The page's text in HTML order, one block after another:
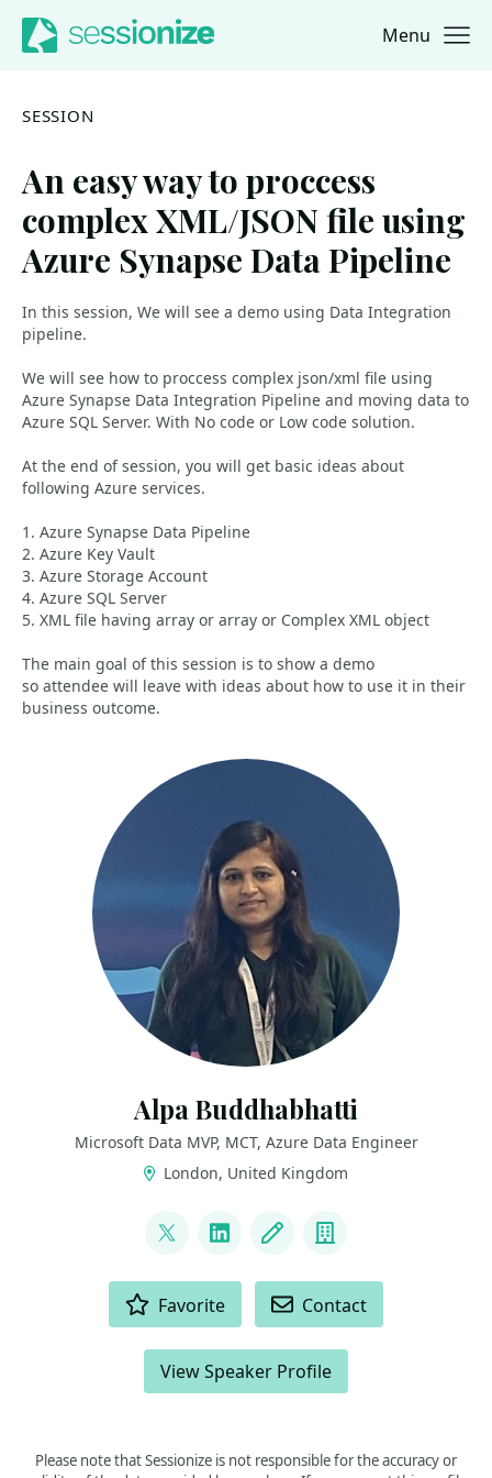
Jump to navigation
Jump to content Menu
SESSION
An easy way to proccess
complex XML/JSON file using
Azure Synapse Data Pipeline
In this session, We will see a demo using Data Integration
pipeline.
We will see how to proccess complex json/xml file using
Azure Synapse Data Integration Pipeline and moving data to
Azure SQL Server. With No code or Low code solution.
At the end of session, you will get basic ideas about
following Azure services.
1. Azure Synapse Data Pipeline
2. Azure Key Vault
3. Azure Storage Account
4. Azure SQL Server
5. XML file having array or array or Complex XML object
The main goal of this session is to show a demo
so attendee will leave with ideas about how to use it in their
business outcome.
Alpa Buddhabhatti
Microsoft Data MVP, MCT, Azure Data Engineer
London, United Kingdom
@AlpaB7LinkedInBlog Company
Favorite Contact
View Speaker Profile
Please note that Sessionize is not responsible for the accuracy or